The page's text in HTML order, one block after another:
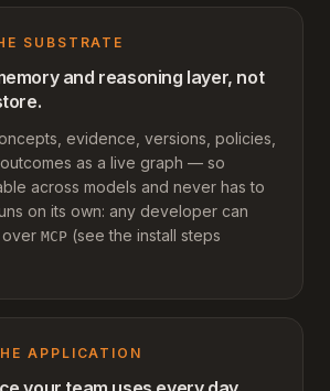
SUBSTRATE
and reasoning layer, not
evidence, versions, policies,
as a live graph — so
across models and never has to
on its own: any developer can
over MCP (see the install steps
APPLICATION